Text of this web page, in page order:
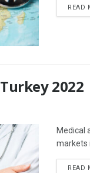
READ
2022
Medical
markets
READ